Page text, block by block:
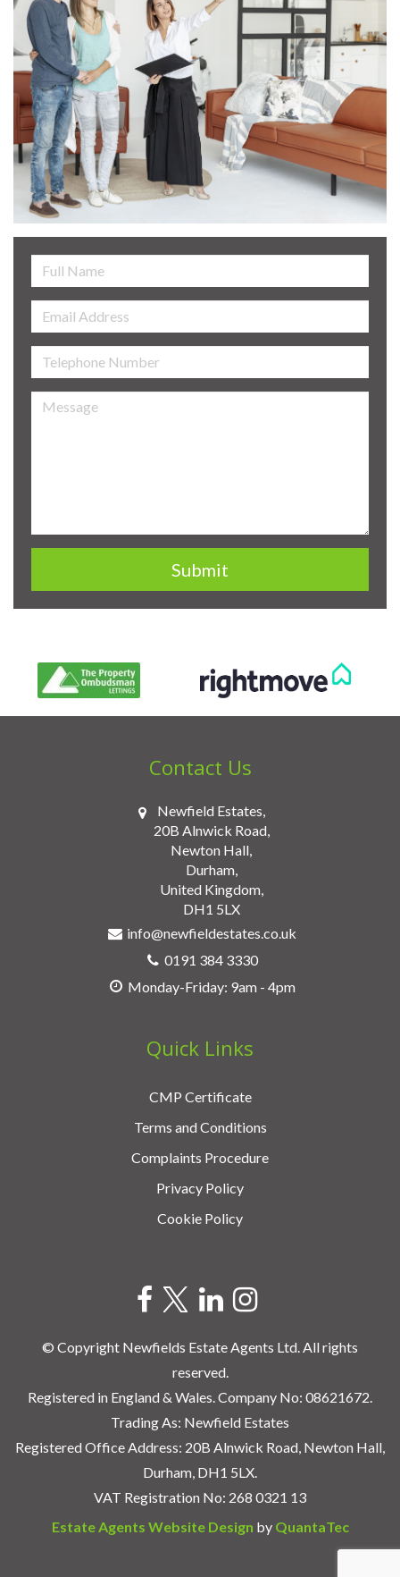
Contact Us
Newfield Estates,
20B Alnwick Road,
Newton Hall,
Durham,
United Kingdom,
DH1 5LX
info@newfieldestates.co.uk
0191 384 3330
Monday-Friday: 9am - 4pm
Quick Links
CMP Certificate
Terms and Conditions
Complaints Procedure
Privacy Policy
Cookie Policy
© Copyright Newfields Estate Agents Ltd. All rights
reserved.
Registered in England & Wales. Company No: 08621672.
Trading As: Newfield Estates
Registered Office Address: 20B Alnwick Road, Newton Hall,
Durham, DH1 5LX.
VAT Registration No: 268 0321 13
Estate Agents Website Design by QuantaTec